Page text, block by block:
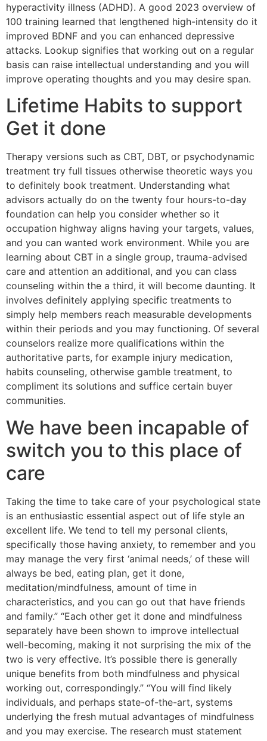
hyperactivity illness (ADHD). A good 2023 overview of
100 training learned that lengthened high-intensity do it
improved BDNF and you can enhanced depressive
attacks. Lookup signifies that working out on a regular
basis can raise intellectual understanding and you will
improve operating thoughts and you may desire span.
Lifetime Habits to support
Get it done
Therapy versions such as CBT, DBT, or psychodynamic
treatment try full tissues otherwise theoretic ways you
to definitely book treatment. Understanding what
advisors actually do on the twenty four hours-to-day
foundation can help you consider whether so it
occupation highway aligns having your targets, values,
and you can wanted work environment. While you are
learning about CBT in a single group, trauma-advised
care and attention an additional, and you can class
counseling within the a third, it will become daunting. It
involves definitely applying specific treatments to
simply help members reach measurable developments
within their periods and you may functioning. Of several
counselors realize more qualifications within the
authoritative parts, for example injury medication,
habits counseling, otherwise gamble treatment, to
compliment its solutions and suffice certain buyer
communities.
We have been incapable of
switch you to this place of
care
Taking the time to take care of your psychological state
is an enthusiastic essential aspect out of life style an
excellent life. We tend to tell my personal clients,
specifically those having anxiety, to remember and you
may manage the very first ‘animal needs,’ of these will
always be bed, eating plan, get it done,
meditation/mindfulness, amount of time in
characteristics, and you can go out that have friends
and family.” “Each other get it done and mindfulness
separately have been shown to improve intellectual
well-becoming, making it not surprising the mix of the
two is very effective. It’s possible there is generally
unique benefits from both mindfulness and physical
working out, correspondingly.” “You will find likely
individuals, and perhaps state-of-the-art, systems
underlying the fresh mutual advantages of mindfulness
and you may exercise. The research must statement